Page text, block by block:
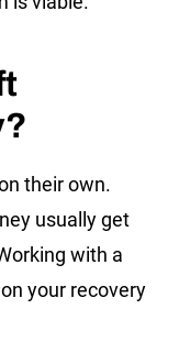
their own.
usually get
with a
your recovery